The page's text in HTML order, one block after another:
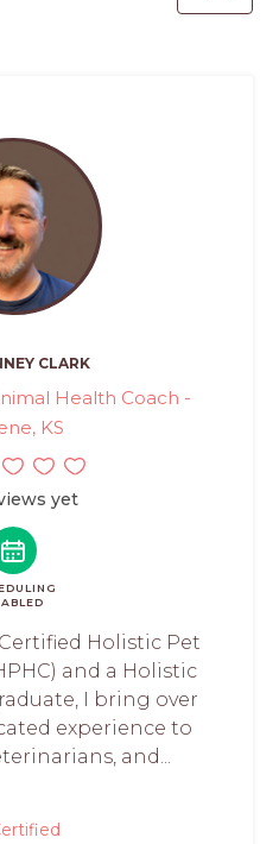
CLARK
Health Coach -
KS
yet
Holistic Pet
and a Holistic
I bring over
experience to
and...